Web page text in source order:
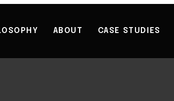
ABOUT CASE STUDIES